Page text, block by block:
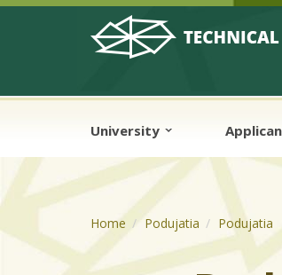
Skip to cookies
Skip to navigation
Skip to main content
University
Home Podujatia Podujatia